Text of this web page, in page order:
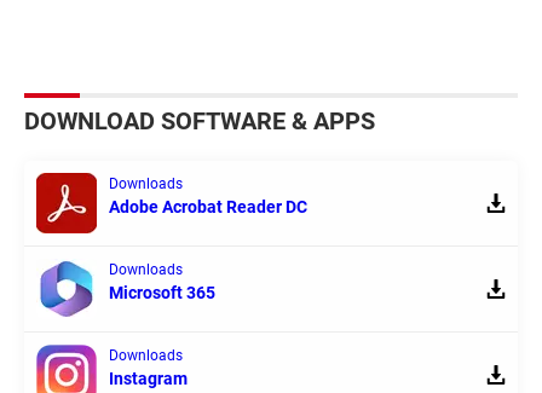
DOWNLOAD SOFTWARE & APPS
Downloads
Adobe Acrobat Reader DC
Downloads
Microsoft 365
Downloads
Instagram